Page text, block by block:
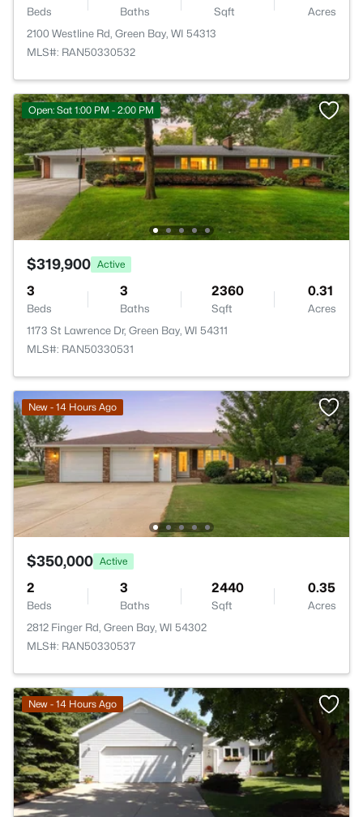
Beds Baths Sqft
Acres
2100 Westline Rd, Green Bay, WI 54313
MLS#: RAN50330532
Open: Sat 1:00 PM - 2:00 PM
$319,900 Active
3
Beds
3
Baths
2360
Sqft
0.31
Acres
1173 St Lawrence Dr, Green Bay, WI 54311
MLS#: RAN50330531
New - 14 Hours Ago
$350,000 Active
2
Beds
3
Baths
2440
Sqft
0.35
Acres
2812 Finger Rd, Green Bay, WI 54302
MLS#: RAN50330537
New - 14 Hours Ago